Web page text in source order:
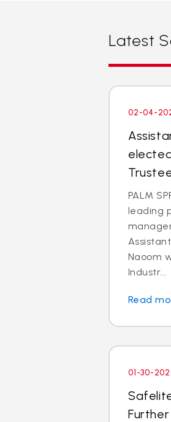
Latest
02-04-
PALM
leading
Naoom
Industr...
Read
01-30-